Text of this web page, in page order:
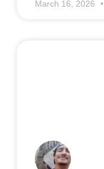
March 16, 2026